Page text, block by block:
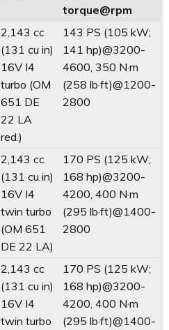
torque@rpm
2,143 cc
(131 cu in)
16V I4
turbo (OM
651 DE
22 LA
red.)
143 PS (105 kW;
141 hp)@3200-
4600, 350 N·m
(258 lb·ft)@1200-
2800
2,143 cc
(131 cu in)
16V I4
twin turbo
(OM 651
DE 22 LA)
170 PS (125 kW;
168 hp)@3200-
4200, 400 N·m
(295 lb·ft)@1400-
2800
2,143 cc
(131 cu in)
16V I4
twin turbo
170 PS (125 kW;
168 hp)@3200-
4200, 400 N·m
(295 lb·ft)@1400-